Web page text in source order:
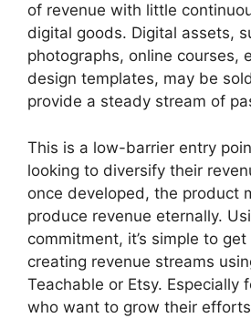
of revenue with little
digital goods. Digital assets,
photographs, online courses,
design templates, may be
provide a steady stream of
This is a low-barrier entry
looking to diversify their
once developed, the product
produce revenue eternally.
commitment, it’s simple to
creating revenue streams
Teachable or Etsy. Especially
who want to grow their